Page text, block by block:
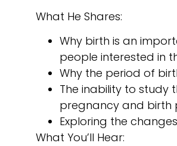
What He Shares:
Why birth is an
people interested in
Why the period of
The inability to
pregnancy and birth
Exploring the
What You’ll Hear: